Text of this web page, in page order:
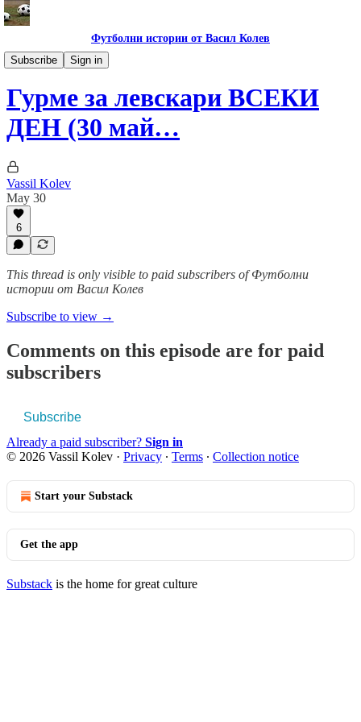
Футболни истории от Васил Колев
Subscribe
Sign in
Гурме за левскари
Гурме за левскари ВСЕКИ
ДЕН (30 май…
Vassil Kolev
May 30
6
This thread is only visible to paid subscribers of Футболни
истории от Васил Колев
Subscribe to view →
Comments on this episode are for paid
subscribers
Subscribe
Already a paid subscriber? Sign in
© 2026 Vassil Kolev · Privacy ∙ Terms ∙ Collection notice
Start your Substack
Get the app
Substack is the home for great culture